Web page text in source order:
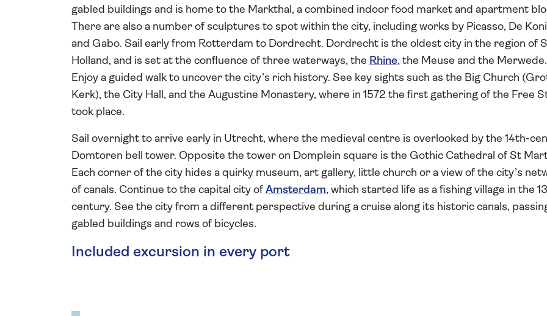
gabled buildings and is home to the Markthal, a combined indoor food market and apartment
There are also a number of sculptures to spot within the city, including works by Picasso, De
and Gabo. Sail early from Rotterdam to Dordrecht. Dordrecht is the oldest city in the region of
Holland, and is set at the confluence of three waterways, the Rhine, the Meuse and the Merwede.
Enjoy a guided walk to uncover the city’s rich history. See key sights such as the Big Church
Kerk), the City Hall, and the Augustine Monastery, where in 1572 the first gathering of the Free
took place.
Sail overnight to arrive early in Utrecht, where the medieval centre is overlooked by the 14th-
Domtoren bell tower. Opposite the tower on Domplein square is the Gothic Cathedral of St
Each corner of the city hides a quirky museum, art gallery, little church or a view of the city’s
of canals. Continue to the capital city ofAmsterdam, which started life as a fishing village in the
century. See the city from a different perspective during a cruise along its historic canals,
gabled buildings and rows of bicycles.
Included excursion in every port